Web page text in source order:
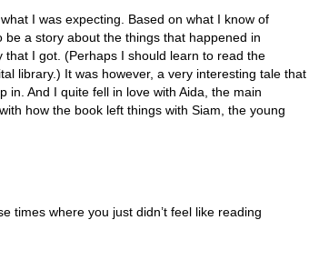
I was expecting. Based on what I know of
be a story about the things that happened in
that I got. (Perhaps I should learn to read the
library.) It was however, a very interesting tale that
in. And I quite fell in love with Aida, the main
how the book left things with Siam, the young
times where you just didn’t feel like reading